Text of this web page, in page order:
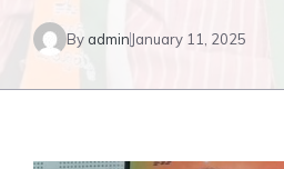
By admin January 11, 2025